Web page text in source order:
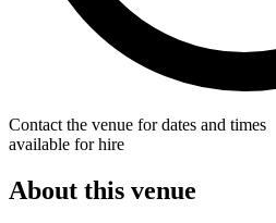
Contact the venue for dates and times
available for hire
About this venue